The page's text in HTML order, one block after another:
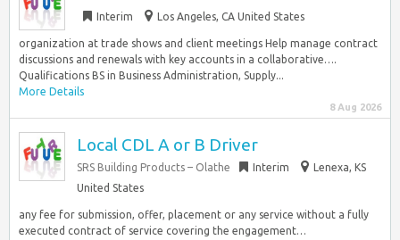
Interim Los Angeles, CA United States
organization at trade shows and client meetings Help manage contract
discussions and renewals with key accounts in a collaborative….
Qualifications BS in Business Administration, Supply...
More Details
8 Aug 2026
Local CDL A or B Driver
SRS Building Products – Olathe Interim
Lenexa, KS
United States
any fee for submission, offer, placement or any service without a fully
executed contract of service covering the engagement…